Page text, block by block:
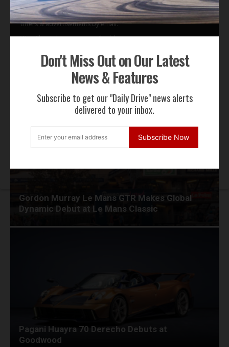
Don't Miss Out on Our Latest
News & Features
Subscribe to get our "Daily Drive" news alerts
delivered to your inbox.
Subscribe Now
By subscribing to our email alerts you agree to receive TSJ news,
offers & advertisements by email.
We will not share your email address
RECENT NEWS
Gordon Murray Le Mans GTR Makes Global
Dynamic Debut at Le Mans Classic
Pagani Huayra 70 Derecho Debuts at
Goodwood